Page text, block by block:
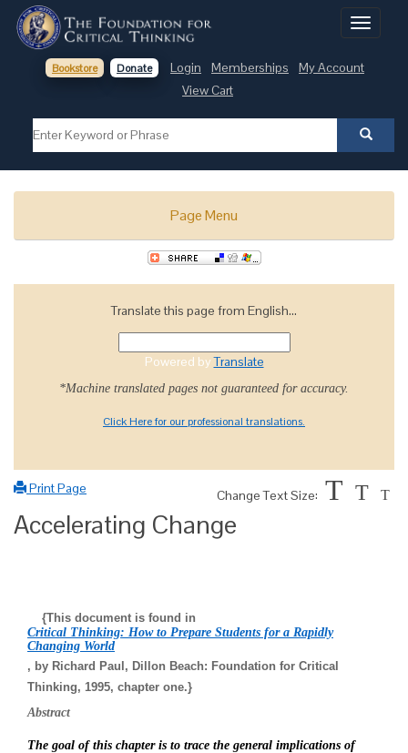
Toggle
Bookstore Donate Login Memberships
My Account
View Cart
Page Menu
Translate this page from English...
Powered byTranslate
*Machine translated pages not guaranteed for accuracy.
Click Here for our professional translations.
Print Page Change Text Size: T T T
Accelerating Change
{This document is found in
Critical Thinking: How to Prepare Students for a Rapidly
Changing World
, by Richard Paul, Dillon Beach: Foundation for Critical
Thinking, 1995, chapter one.}
Abstract
The goal of this chapter is to trace the general implications of